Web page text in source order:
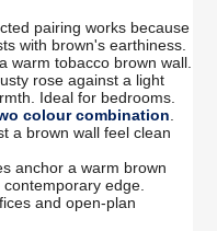
pairing works because
with brown's earthiness.
warm tobacco brown wall.
rose against a light
Ideal for bedrooms.
colour combination.
a brown wall feel clean
anchor a warm brown
edge.
and open-plan